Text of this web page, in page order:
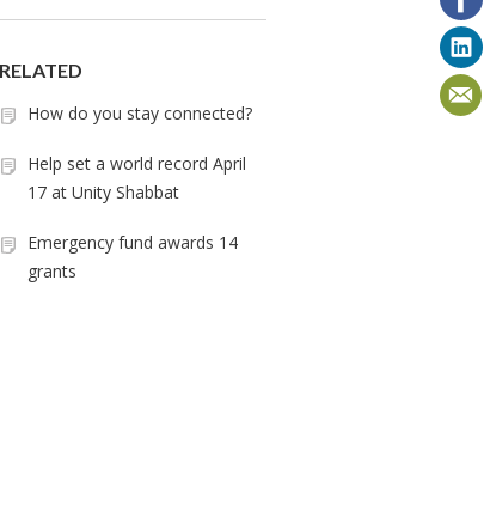
RELATED
How do you stay connected?
Help set a world record April
17 at Unity Shabbat
Emergency fund awards 14
grants